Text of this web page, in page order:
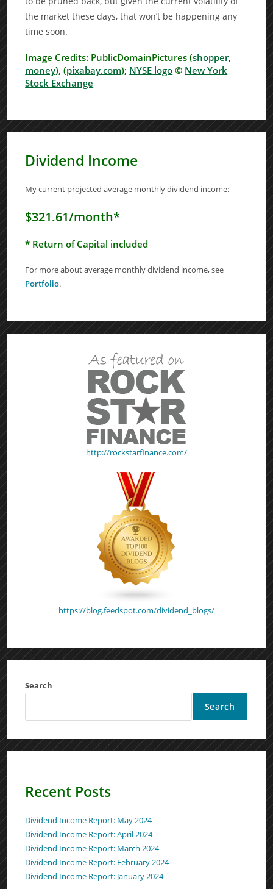
the market these days, that won’t be happening any
time soon.
Image Credits: PublicDomainPictures (shopper,
money), (pixabay.com); NYSE logo © New York
Stock Exchange
Dividend Income
My current projected average monthly dividend income:
$321.61/month*
* Return of Capital included
For more about average monthly dividend income, see
Portfolio.
http://rockstarfinance.com/
https://blog.feedspot.com/dividend_blogs/
Search
Search
Recent Posts
Dividend Income Report: May 2024
Dividend Income Report: April 2024
Dividend Income Report: March 2024
Dividend Income Report: February 2024
Dividend Income Report: January 2024